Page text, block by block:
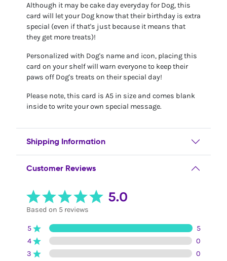
Although it may be cake day everyday for Dog, this
card will let your Dog know that their birthday is extra
special (even if that's just because it means that
they get more treats)!
Personalized with Dog's name and icon, placing this
card on your shelf will warn everyone to keep their
paws off Dog's treats on their special day!
Please note, this card is A5 in size and comes blank
inside to write your own special message.
Shipping Information
Customer Reviews
5.0
Based on 5 reviews
5
5
4
0
3
0